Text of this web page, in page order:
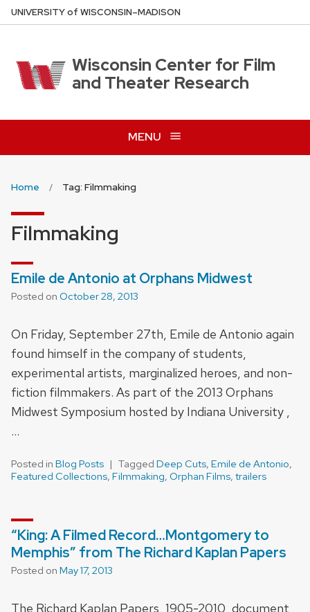
Skip
to
content
UNIVERSITYof WISCONSIN–MADISON
Wisconsin Center for Film
and Theater Research
MENU
Home Tag: Filmmaking
Filmmaking
Emile de Antonio at Orphans Midwest
Posted on October 28, 2013
On Friday, September 27th, Emile de Antonio again
found himself in the company of students,
experimental artists, marginalized heroes, and non-
fiction filmmakers. As part of the 2013 Orphans
Midwest Symposium hosted by Indiana University ,
…
Posted in Blog Posts Tagged Deep Cuts, Emile de Antonio,
Featured Collections, Filmmaking, Orphan Films, trailers
“King: A Filmed Record…Montgomery to
Memphis” from The Richard Kaplan Papers
Posted on May 17, 2013
The Richard Kaplan Papers, 1905-2010, document